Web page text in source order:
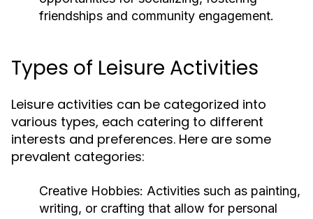
friendships and community engagement.
Types of Leisure Activities
Leisure activities can be categorized into
various types, each catering to different
interests and preferences. Here are some
prevalent categories:
Creative Hobbies: Activities such as painting,
writing, or crafting that allow for personal